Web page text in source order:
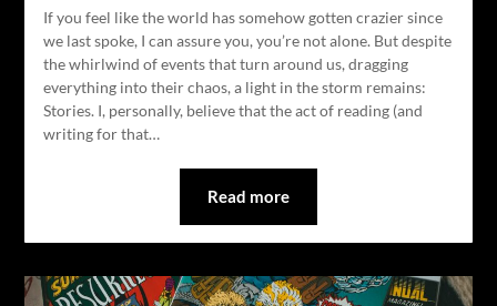
If you feel like the world has somehow gotten crazier since
we last spoke, I can assure you, you’re not alone. But despite
the whirlwind of events that turn around us, dragging
everything into their chaos, a light in the storm remains:
Stories. I, personally, believe that the act of reading (and
writing for that…
Read more